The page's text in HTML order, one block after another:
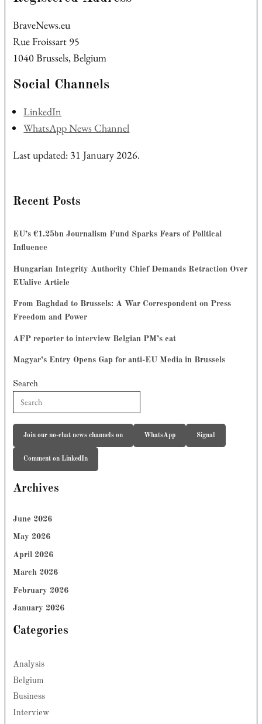
BraveNews.eu
Rue Froissart 95
1040 Brussels, Belgium
Social Channels
LinkedIn
WhatsApp News Channel
Last updated: 31 January 2026.
Recent Posts
EU’s €1.25bn Journalism Fund Sparks Fears of Political
Influence
Hungarian Integrity Authority Chief Demands Retraction Over
EUalive Article
From Baghdad to Brussels: A War Correspondent on Press
Freedom and Power
AFP reporter to interview Belgian PM’s cat
Magyar’s Entry Opens Gap for anti-EU Media in Brussels
Search
Join our no-chat news channels on WhatsApp Signal
Comment on LinkedIn
Archives
June 2026
May 2026
April 2026
March 2026
February 2026
January 2026
Categories
Analysis
Belgium
Business
Interview